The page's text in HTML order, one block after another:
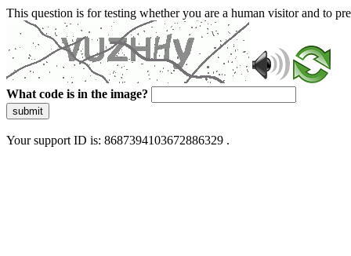
This question is for testing whether you are a human visitor and to
What code is in the image?
submit
Your support ID is: 8687394103672886329 .